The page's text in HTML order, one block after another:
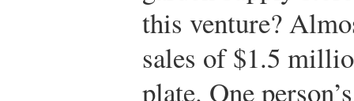
this venture?
sales of $1.5
plate. One